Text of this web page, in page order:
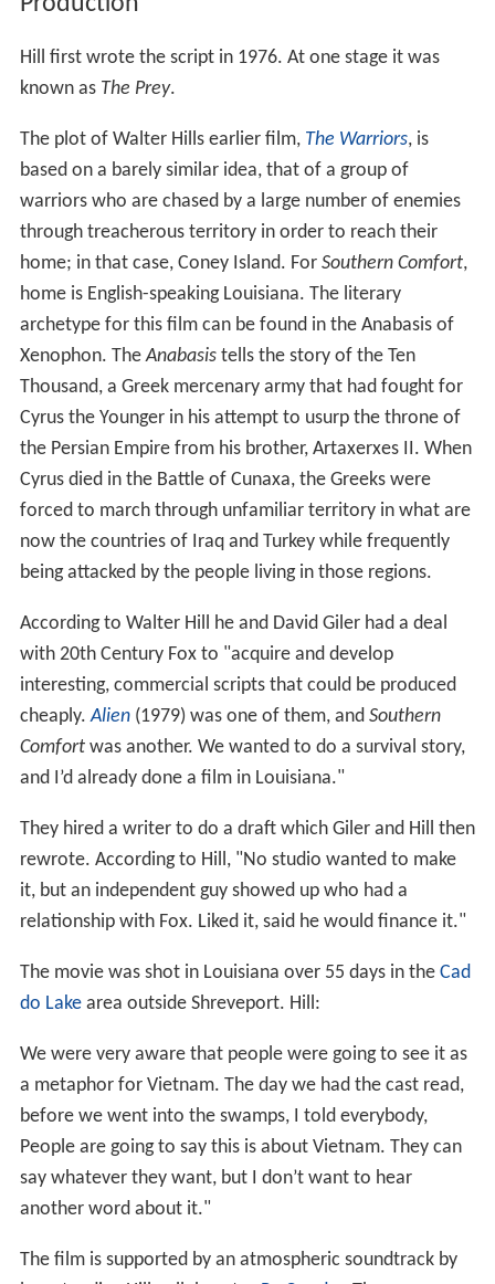
Hill first wrote the script in 1976. At one stage it was
known as The Prey.
The plot of Walter Hills earlier film, The Warriors, is
based on a barely similar idea, that of a group of
warriors who are chased by a large number of enemies
through treacherous territory in order to reach their
home; in that case, Coney Island. For Southern Comfort,
home is English-speaking Louisiana. The literary
archetype for this film can be found in the Anabasis of
Xenophon. TheAnabasistells the story of the Ten
Thousand, a Greek mercenary army that had fought for
Cyrus the Younger in his attempt to usurp the throne of
the Persian Empire from his brother, Artaxerxes II. When
Cyrus died in the Battle of Cunaxa, the Greeks were
forced to march through unfamiliar territory in what are
now the countries of Iraq and Turkey while frequently
being attacked by the people living in those regions.
According to Walter Hill he and David Giler had a deal
with 20th Century Fox to "acquire and develop
interesting, commercial scripts that could be produced
cheaply.Alien(1979) was one of them, and Southern
Comfortwas another. We wanted to do a survival story,
and I’d already done a film in Louisiana."
They hired a writer to do a draft which Giler and Hill then
rewrote. According to Hill, "No studio wanted to make
it, but an independent guy showed up who had a
relationship with Fox. Liked it, said he would finance it."
The movie was shot in Louisiana over 55 days in the Cad
do Lakearea outside Shreveport. Hill:
We were very aware that people were going to see it as
a metaphor for Vietnam. The day we had the cast read,
before we went into the swamps, I told everybody,
People are going to say this is about Vietnam. They can
say whatever they want, but I don’t want to hear
another word about it."
The film is supported by an atmospheric soundtrack by